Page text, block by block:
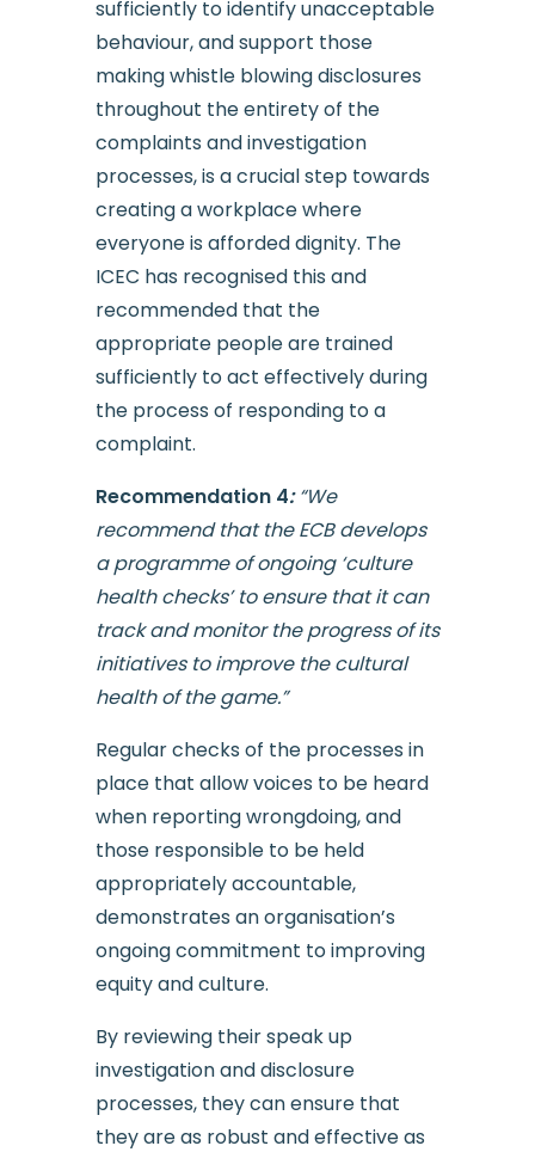
sufficiently to identify unacceptable
behaviour, and support those
making whistle blowing disclosures
throughout the entirety of the
complaints and investigation
processes, is a crucial step towards
creating a workplace where
everyone is afforded dignity. The
ICEC has recognised this and
recommended that the
appropriate people are trained
sufficiently to act effectively during
the process of responding to a
complaint.
Recommendation 4:“We
recommend that the ECB develops
a programme of ongoing ‘culture
health checks’ to ensure that it can
track and monitor the progress of its
initiatives to improve the cultural
health of the game.”
Regular checks of the processes in
place that allow voices to be heard
when reporting wrongdoing, and
those responsible to be held
appropriately accountable,
demonstrates an organisation’s
ongoing commitment to improving
equity and culture.
By reviewing their speak up
investigation and disclosure
processes, they can ensure that
they are as robust and effective as